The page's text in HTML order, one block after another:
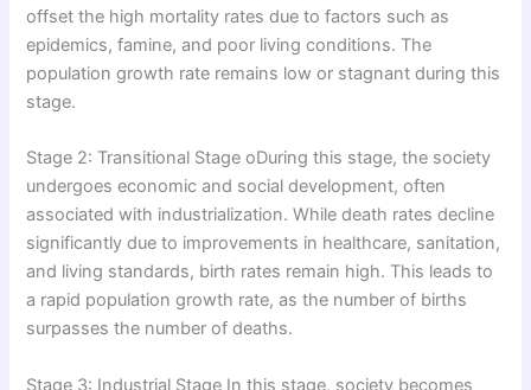
offset the high mortality rates due to factors such as
epidemics, famine, and poor living conditions. The
population growth rate remains low or stagnant during this
stage.
Stage 2: Transitional Stage oDuring this stage, the society
undergoes economic and social development, often
associated with industrialization. While death rates decline
significantly due to improvements in healthcare, sanitation,
and living standards, birth rates remain high. This leads to
a rapid population growth rate, as the number of births
surpasses the number of deaths.
Stage 3: Industrial Stage In this stage, society becomes